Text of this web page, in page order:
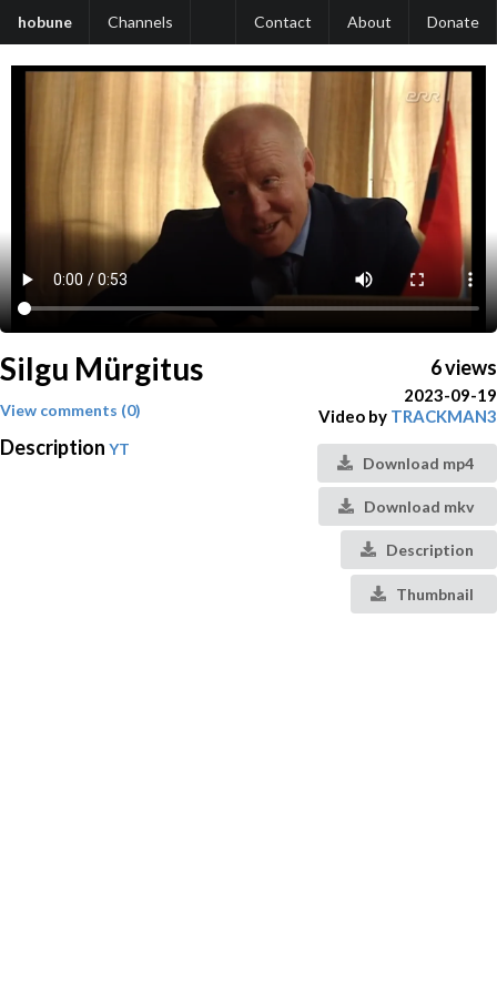
hobune Channels Contact About Donate
Silgu Mürgitus
View comments (0)
Description YT
6 views
2023-09-19
Video by TRACKMAN3
Download mp4
Download mkv
Description
Thumbnail